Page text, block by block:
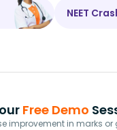
NEET
Free Demo
improvement in marks or